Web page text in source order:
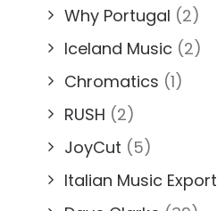
Why Portugal (2)
Iceland Music (2)
Chromatics (1)
RUSH (2)
JoyCut (5)
Italian Music Export